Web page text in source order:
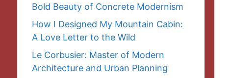
Bold Beauty of Concrete Modernism
How I Designed My Mountain Cabin:
A Love Letter to the Wild
Le Corbusier: Master of Modern
Architecture and Urban Planning